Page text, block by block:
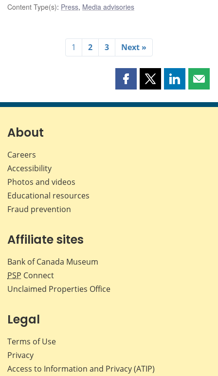
Content Type(s): Press, Media advisories
1 2 3 Next »
Share
page
Share
page
Share
page page
About
Careers
Accessibility
Photos and videos
Educational resources
Fraud prevention
Affiliate sites
Bank of Canada Museum
PSP Connect
Unclaimed Properties Office
Legal
Terms of Use
Privacy
Access to Information and Privacy (ATIP)